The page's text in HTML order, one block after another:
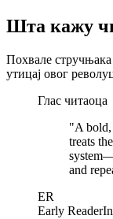
Шта кажу
Похвале стручњака
утицај овог
Глас читаоца
"A
treats
and
ER
Early Reader